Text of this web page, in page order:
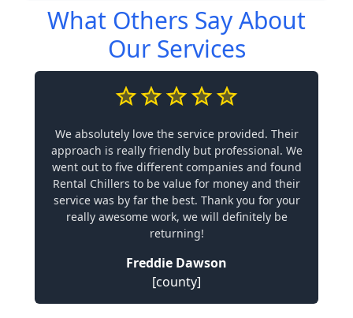
What Others Say About
Our Services
We absolutely love the service provided. Their
approach is really friendly but professional. We
went out to five different companies and found
Rental Chillers to be value for money and their
service was by far the best. Thank you for your
really awesome work, we will definitely be
returning!
Freddie Dawson
[county]